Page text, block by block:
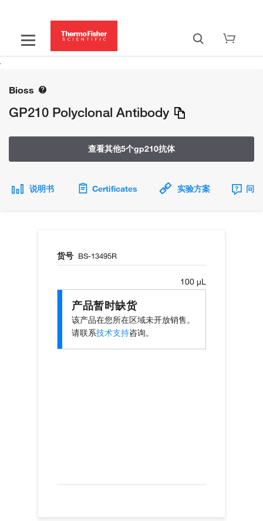
Bioss
GP210 Polyclonal Antibody
查看其他5个gp210抗体
说明书 Certificates 实验方案 问
货号 BS-13495R
100 µL
产品暂时缺货
该产品在您所在区域未开放销售。
请联系技术支持咨询。